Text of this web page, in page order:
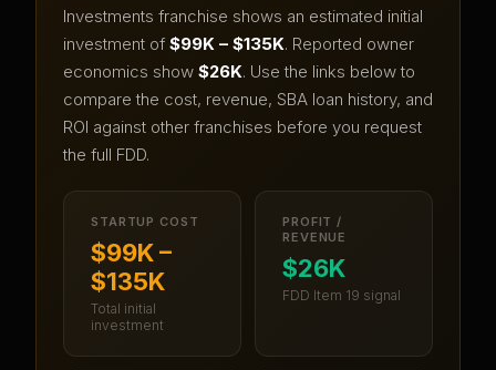
Investments franchise shows an estimated initial
investment of $99K – $135K. Reported owner
economics show $26K. Use the links below to
compare the cost, revenue, SBA loan history, and
ROI against other franchises before you request
the full FDD.
STARTUP COST
$99K –
$135K
Total initial
investment
PROFIT /
REVENUE
$26K
FDD Item 19 signal